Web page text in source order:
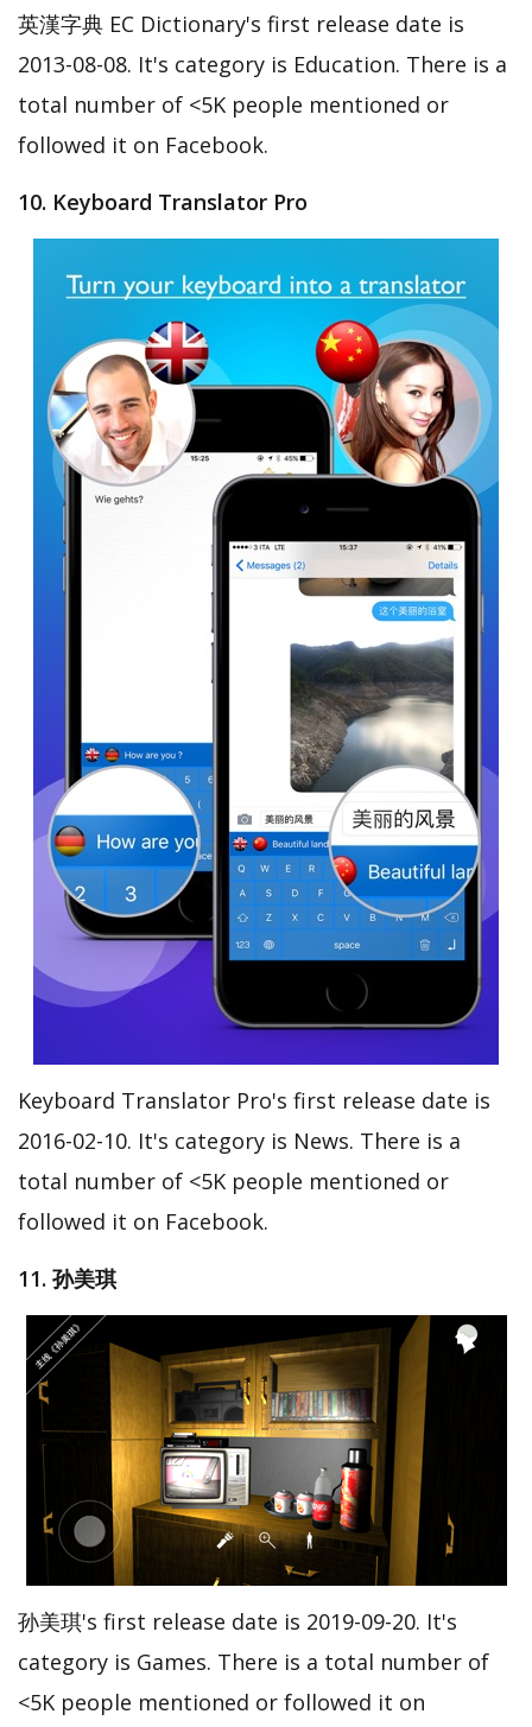
英漢字典 EC Dictionary's first release date is
2013-08-08. It's category is Education. There is a
total number of <5K people mentioned or
followed it on Facebook.
10. Keyboard Translator Pro
Keyboard Translator Pro's first release date is
2016-02-10. It's category is News. There is a
total number of <5K people mentioned or
followed it on Facebook.
11. 孙美琪
孙美琪's first release date is 2019-09-20. It's
category is Games. There is a total number of
<5K people mentioned or followed it on